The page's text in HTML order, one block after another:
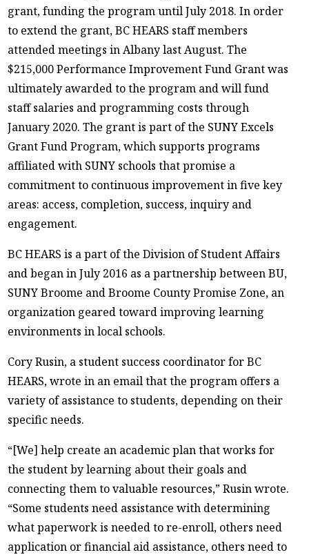
grant, funding the program until July 2018. In order
to extend the grant, BC HEARS staff members
attended meetings in Albany last August. The
$215,000 Performance Improvement Fund Grant was
ultimately awarded to the program and will fund
staff salaries and programming costs through
January 2020. The grant is part of the SUNY Excels
Grant Fund Program, which supports programs
affiliated with SUNY schools that promise a
commitment to continuous improvement in five key
areas: access, completion, success, inquiry and
engagement.
BC HEARS is a part of the Division of Student Affairs
and began in July 2016 as a partnership between BU,
SUNY Broome and Broome County Promise Zone, an
organization geared toward improving learning
environments in local schools.
Cory Rusin, a student success coordinator for BC
HEARS, wrote in an email that the program offers a
variety of assistance to students, depending on their
specific needs.
“[We] help create an academic plan that works for
the student by learning about their goals and
connecting them to valuable resources,” Rusin wrote.
“Some students need assistance with determining
what paperwork is needed to re-enroll, others need
application or financial aid assistance, others need to